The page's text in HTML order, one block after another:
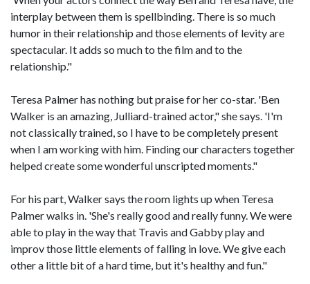
interplay between them is spellbinding. There is so much
humor in their relationship and those elements of levity are
spectacular. It adds so much to the film and to the
relationship."
Teresa Palmer has nothing but praise for her co-star. 'Ben
Walker is an amazing, Julliard-trained actor," she says. 'I'm
not classically trained, so I have to be completely present
when I am working with him. Finding our characters together
helped create some wonderful unscripted moments."
For his part, Walker says the room lights up when Teresa
Palmer walks in. 'She's really good and really funny. We were
able to play in the way that Travis and Gabby play and
improv those little elements of falling in love. We give each
other a little bit of a hard time, but it's healthy and fun."